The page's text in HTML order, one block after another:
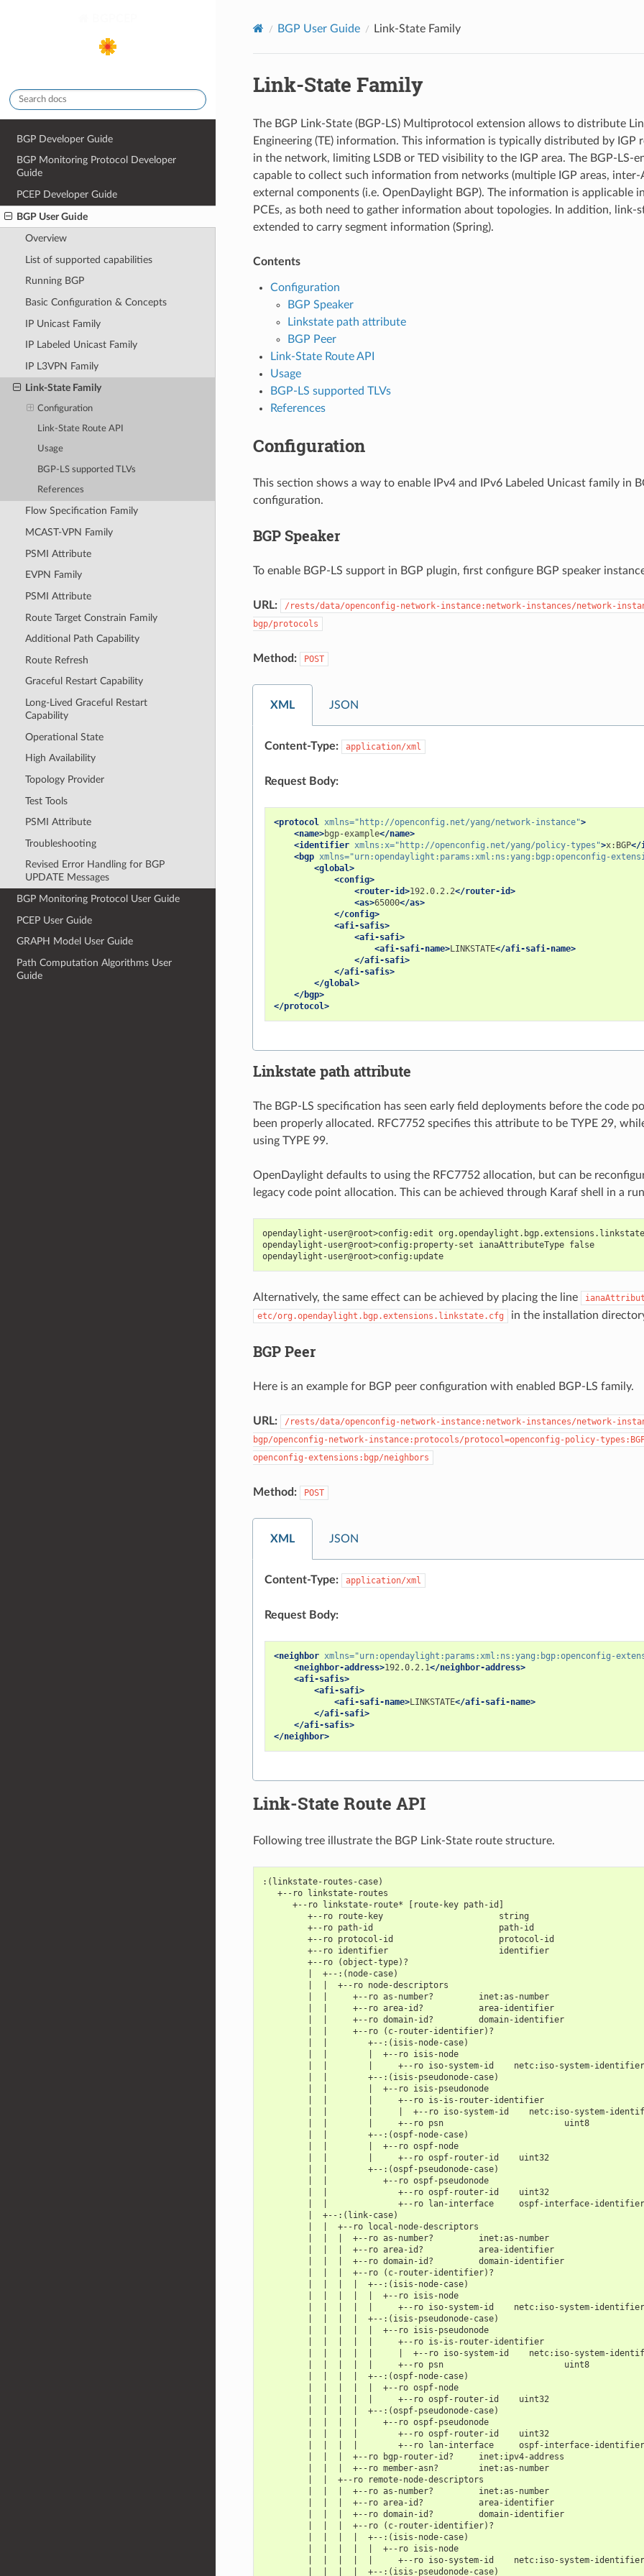
BGP Developer Guide
BGP Monitoring Protocol Developer
Guide
PCEP Developer Guide
BGP User Guide
Overview
List of supported capabilities
Running BGP
Basic Configuration & Concepts
IP Unicast Family
IP Labeled Unicast Family
IP L3VPN Family
Link-State Family
Configuration
Link-State Route API
Usage
BGP-LS supported TLVs
References
Flow Specification Family
MCAST-VPN Family
PSMI Attribute
EVPN Family
PSMI Attribute
Route Target Constrain Family
Additional Path Capability
Route Refresh
Graceful Restart Capability
Long-Lived Graceful Restart
Capability
Operational State
High Availability
Topology Provider
Test Tools
PSMI Attribute
Troubleshooting
Revised Error Handling for BGP
UPDATE Messages
BGP Monitoring Protocol User Guide
PCEP User Guide
GRAPH Model User Guide
Path Computation Algorithms User
Guide
BGP User Guide Link-State Family
Link-State Family
The BGP Link-State (BGP-LS) Multiprotocol extension allows to distribute
Engineering (TE) information. This information is typically distributed by
in the network, limiting LSDB or TED visibility to the IGP area. The BGP-LS-
capable to collect such information from networks (multiple IGP areas, inter-
external components (i.e. OpenDaylight BGP). The information is applicable in
PCEs, as both need to gather information about topologies. In addition, link-
extended to carry segment information (Spring).
Contents
Configuration
BGP Speaker
Linkstate path attribute
BGP Peer
Link-State Route API
Usage
BGP-LS supported TLVs
References
Configuration
This section shows a way to enable IPv4 and IPv6 Labeled Unicast family in
configuration.
BGP Speaker
To enable BGP-LS support in BGP plugin, first configure BGP speaker
URL:
/rests/data/openconfig-network-instance:network-instances/network-
bgp/protocols
Method: POST
XML JSON
Content-Type: application/xml
Request Body:
<protocol xmlns="http://openconfig.net/yang/network-instance">
<name>bgp-example</name>
<identifier xmlns:x="http://openconfig.net/yang/policy-types">x:BGP</
<bgp xmlns="urn:opendaylight:params:xml:ns:yang:bgp:openconfig-
<global>
<config>
<router-id>192.0.2.2</router-id>
<as>65000</as>
</config>
<afi-safis>
<afi-safi>
<afi-safi-name>LINKSTATE</afi-safi-name>
</afi-safi>
</afi-safis>
</global>
</bgp>
</protocol>
Linkstate path attribute
The BGP-LS specification has seen early field deployments before the code
been properly allocated. RFC7752 specifies this attribute to be TYPE 29,
using TYPE 99.
OpenDaylight defaults to using the RFC7752 allocation, but can be
legacy code point allocation. This can be achieved through Karaf shell in a
opendaylight-user@root>config:edit org.opendaylight.bgp.extensions.linkstate
opendaylight-user@root>config:property-set ianaAttributeType false
opendaylight-user@root>config:update
Alternatively, the same effect can be achieved by placing the line
etc/org.opendaylight.bgp.extensions.linkstate.cfg in the installation
BGP Peer
Here is an example for BGP peer configuration with enabled BGP-LS family.
URL:
/rests/data/openconfig-network-instance:network-instances/network-
bgp/openconfig-network-instance:protocols/protocol=openconfig-policy-
openconfig-extensions:bgp/neighbors
Method: POST
XML JSON
Content-Type: application/xml
Request Body:
<neighbor xmlns="urn:opendaylight:params:xml:ns:yang:bgp:openconfig-
<neighbor-address>192.0.2.1</neighbor-address>
<afi-safis>
<afi-safi>
<afi-safi-name>LINKSTATE</afi-safi-name>
</afi-safi>
</afi-safis>
</neighbor>
Link-State Route API
Following tree illustrate the BGP Link-State route structure.
:(linkstate-routes-case)
   +--ro linkstate-routes
      +--ro linkstate-route* [route-key path-id]
         +--ro route-key                       string
         +--ro path-id                         path-id
         +--ro protocol-id                     protocol-id
         +--ro identifier                      identifier
         +--ro (object-type)?
         |  +--:(node-case)
         |  |  +--ro node-descriptors
         |  |     +--ro as-number?         inet:as-number
         |  |     +--ro area-id?           area-identifier
         |  |     +--ro domain-id?         domain-identifier
         |  |     +--ro (c-router-identifier)?
         |  |        +--:(isis-node-case)
         |  |        |  +--ro isis-node
         |  |        |     +--ro iso-system-id    netc:iso-system-identifier
         |  |        +--:(isis-pseudonode-case)
         |  |        |  +--ro isis-pseudonode
         |  |        |     +--ro is-is-router-identifier
|  |        |     |  +--ro iso-system-id    netc:iso-system-
         |  |        |     +--ro psn                        uint8
         |  |        +--:(ospf-node-case)
         |  |        |  +--ro ospf-node
         |  |        |     +--ro ospf-router-id    uint32
         |  |        +--:(ospf-pseudonode-case)
         |  |           +--ro ospf-pseudonode
         |  |              +--ro ospf-router-id    uint32
         |  |              +--ro lan-interface     ospf-interface-identifier
         |  +--:(link-case)
         |  |  +--ro local-node-descriptors
         |  |  |  +--ro as-number?         inet:as-number
         |  |  |  +--ro area-id?           area-identifier
         |  |  |  +--ro domain-id?         domain-identifier
         |  |  |  +--ro (c-router-identifier)?
         |  |  |  |  +--:(isis-node-case)
         |  |  |  |  |  +--ro isis-node
         |  |  |  |  |     +--ro iso-system-id    netc:iso-system-identifier
         |  |  |  |  +--:(isis-pseudonode-case)
         |  |  |  |  |  +--ro isis-pseudonode
         |  |  |  |  |     +--ro is-is-router-identifier
|  |  |  |  |     |  +--ro iso-system-id    netc:iso-system-
         |  |  |  |  |     +--ro psn                        uint8
         |  |  |  |  +--:(ospf-node-case)
         |  |  |  |  |  +--ro ospf-node
         |  |  |  |  |     +--ro ospf-router-id    uint32
         |  |  |  |  +--:(ospf-pseudonode-case)
         |  |  |  |     +--ro ospf-pseudonode
         |  |  |  |        +--ro ospf-router-id    uint32
         |  |  |  |        +--ro lan-interface     ospf-interface-identifier
         |  |  |  +--ro bgp-router-id?     inet:ipv4-address
         |  |  |  +--ro member-asn?        inet:as-number
         |  |  +--ro remote-node-descriptors
         |  |  |  +--ro as-number?         inet:as-number
         |  |  |  +--ro area-id?           area-identifier
         |  |  |  +--ro domain-id?         domain-identifier
         |  |  |  +--ro (c-router-identifier)?
         |  |  |  |  +--:(isis-node-case)
         |  |  |  |  |  +--ro isis-node
         |  |  |  |  |     +--ro iso-system-id    netc:iso-system-identifier
         |  |  |  |  +--:(isis-pseudonode-case)